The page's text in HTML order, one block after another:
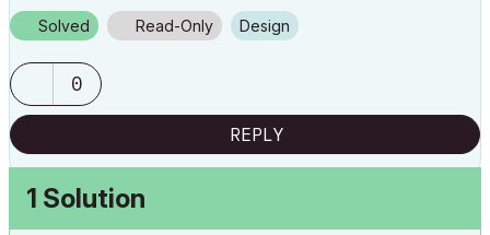
Solved Read-Only Design
0
REPLY
1 Solution